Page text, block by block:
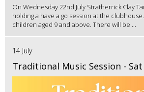
On Wednesday 22nd July Stratherrick Clay
holding a have a go session at the
children aged 9 and above. There will be ...
14 July
Traditional Music Session -